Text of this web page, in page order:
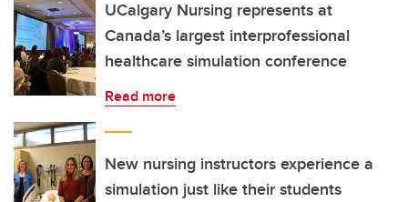
UCalgary Nursing represents at
Canada’s largest interprofessional
healthcare simulation conference
Read more
New nursing instructors experience a
simulation just like their students